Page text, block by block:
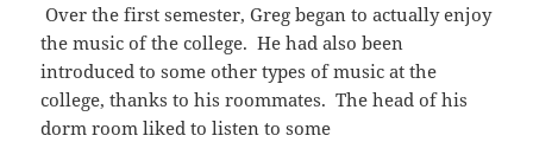
Over the first semester, Greg began to actually enjoy
the music of the college. He had also been
introduced to some other types of music at the
college, thanks to his roommates. The head of his
dorm room liked to listen to some